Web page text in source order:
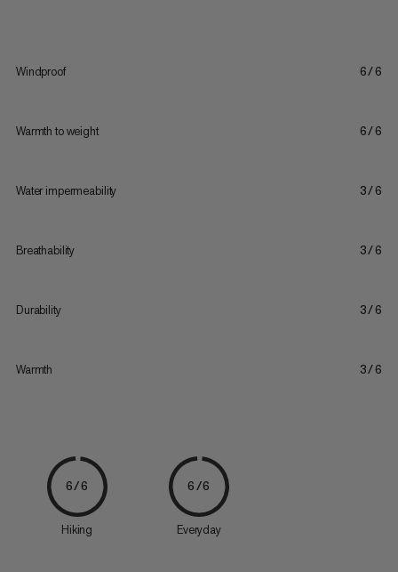
Windproof 6/6
Warmth to weight 6/6
Water impermeability 3/6
Breathability 3/6
Durability 3/6
Warmth 3/6
6/6
Hiking
6/6
Everyday